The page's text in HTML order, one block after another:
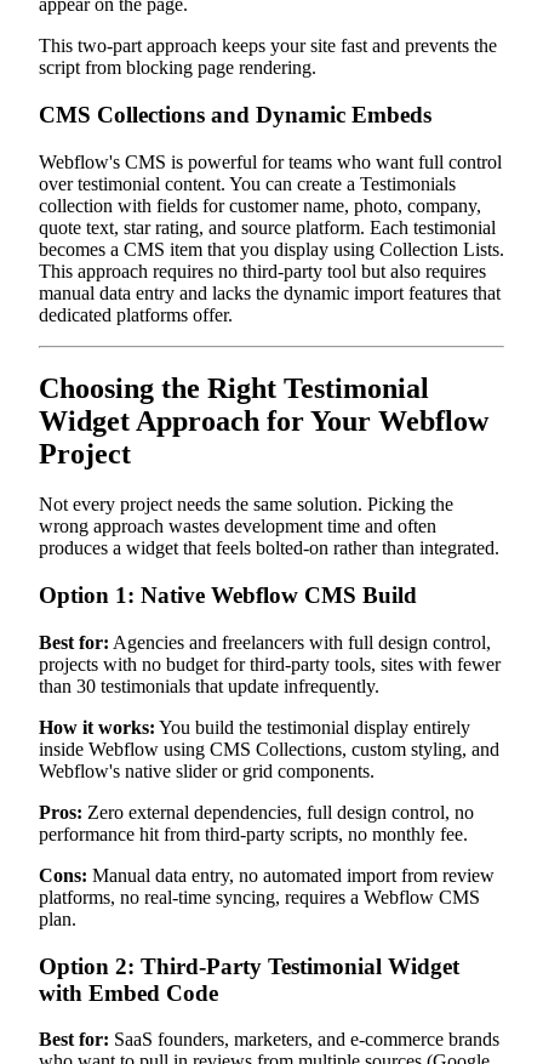
appear on the page.
This two-part approach keeps your site fast and prevents the
script from blocking page rendering.
CMS Collections and Dynamic Embeds
Webflow's CMS is powerful for teams who want full control
over testimonial content. You can create a Testimonials
collection with fields for customer name, photo, company,
quote text, star rating, and source platform. Each testimonial
becomes a CMS item that you display using Collection Lists.
This approach requires no third-party tool but also requires
manual data entry and lacks the dynamic import features that
dedicated platforms offer.
Choosing the Right Testimonial
Widget Approach for Your Webflow
Project
Not every project needs the same solution. Picking the
wrong approach wastes development time and often
produces a widget that feels bolted-on rather than integrated.
Option 1: Native Webflow CMS Build
Best for: Agencies and freelancers with full design control,
projects with no budget for third-party tools, sites with fewer
than 30 testimonials that update infrequently.
How it works: You build the testimonial display entirely
inside Webflow using CMS Collections, custom styling, and
Webflow's native slider or grid components.
Pros: Zero external dependencies, full design control, no
performance hit from third-party scripts, no monthly fee.
Cons: Manual data entry, no automated import from review
platforms, no real-time syncing, requires a Webflow CMS
plan.
Option 2: Third-Party Testimonial Widget
with Embed Code
Best for: SaaS founders, marketers, and e-commerce brands